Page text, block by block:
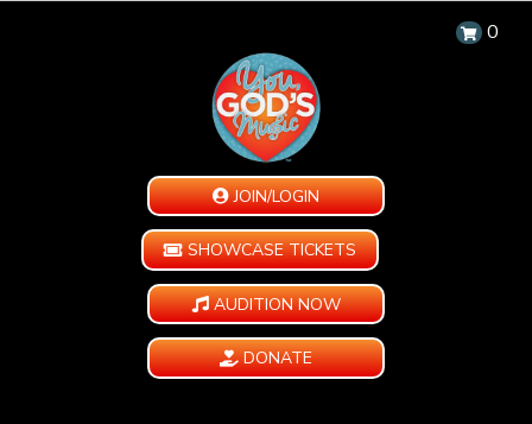
0
JOIN/LOGIN
SHOWCASE TICKETS
AUDITION NOW
DONATE